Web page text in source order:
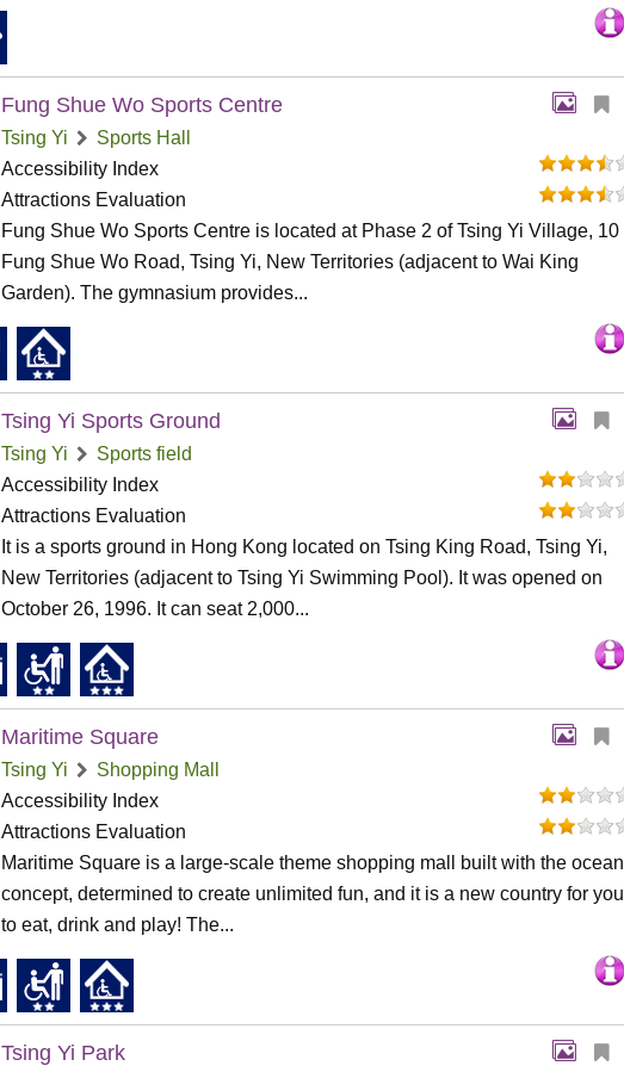
Fung Shue Wo Sports Centre
Tsing Yi
Sports Hall
Accessibility Index
Attractions Evaluation
Fung Shue Wo Sports Centre is located at Phase 2 of Tsing Yi Village, 10
Fung Shue Wo Road, Tsing Yi, New Territories (adjacent to Wai King
Garden). The gymnasium provides...
Tsing Yi Sports Ground
Tsing Yi
Sports field
Accessibility Index
Attractions Evaluation
It is a sports ground in Hong Kong located on Tsing King Road, Tsing Yi,
New Territories (adjacent to Tsing Yi Swimming Pool). It was opened on
October 26, 1996. It can seat 2,000...
Maritime Square
Tsing Yi
Shopping Mall
Accessibility Index
Attractions Evaluation
Maritime Square is a large-scale theme shopping mall built with the ocean
concept, determined to create unlimited fun, and it is a new country for you
to eat, drink and play! The...
Tsing Yi Park